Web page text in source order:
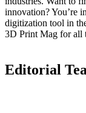
innovation? You’re
digitization tool in
3D Print Mag for all
Editorial